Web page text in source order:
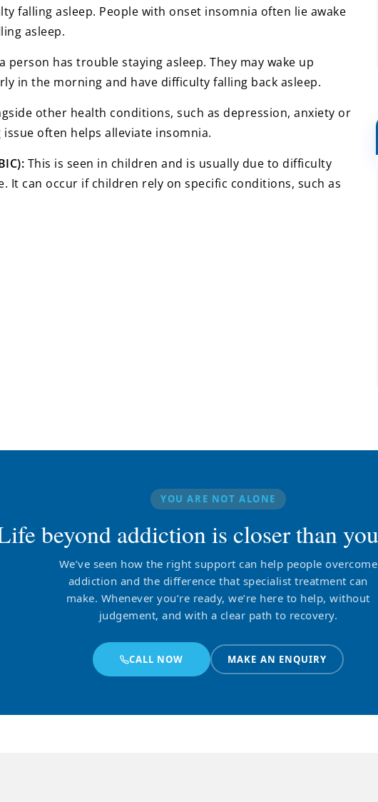
falling asleep. People with onset insomnia often lie awake
asleep.
person has trouble staying asleep. They may wake up
in the morning and have difficulty falling back asleep.
other health conditions, such as depression, anxiety or
often helps alleviate insomnia.
This is seen in children and is usually due to difficulty
It can occur if children rely on specific conditions, such as
YOU ARE NOT ALONE
beyond addiction is closer than
We’ve seen how the right support can help people overcome
addiction and the difference that specialist treatment can
make. Whenever you’re ready, we’re here to help, without
judgement, and with a clear path to recovery.
CALL NOW MAKE AN ENQUIRY